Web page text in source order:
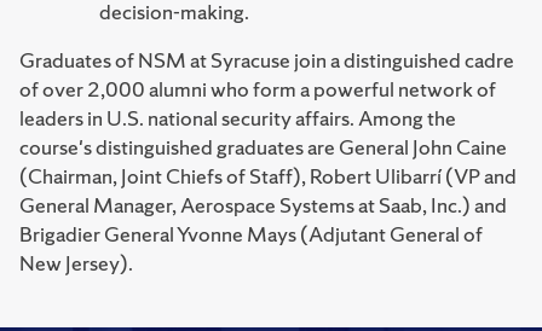
decision-making.
Graduates of NSM at Syracuse join a distinguished cadre
of over 2,000 alumni who form a powerful network of
leaders in U.S. national security affairs. Among the
course's distinguished graduates are General John Caine
(Chairman, Joint Chiefs of Staff), Robert Ulibarrí (VP and
General Manager, Aerospace Systems at Saab, Inc.) and
Brigadier General Yvonne Mays (Adjutant General of
New Jersey).